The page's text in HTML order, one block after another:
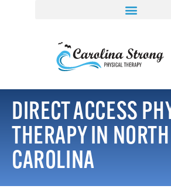
DIRECT ACCESS
THERAPY IN NORTH
CAROLINA